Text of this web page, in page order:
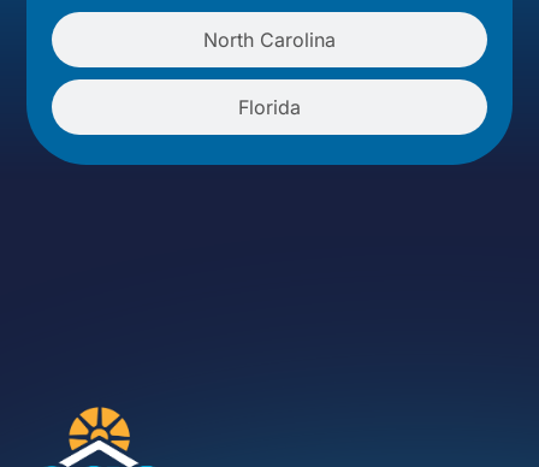
North Carolina
Florida